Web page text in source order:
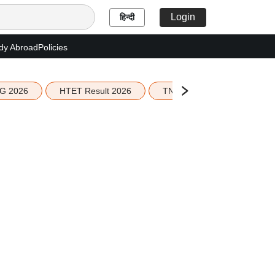
हिन्दी Login
AbroadPolicies
2026 HTET Result 2026 TN Education Budget 2026-